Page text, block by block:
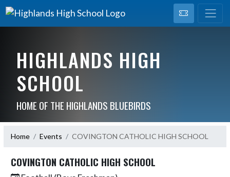
HIGHLANDS HIGH
SCHOOL
HOME OF THE HIGHLANDS BLUEBIRDS
Home Events COVINGTON CATHOLIC HIGH SCHOOL
COVINGTON CATHOLIC HIGH SCHOOL